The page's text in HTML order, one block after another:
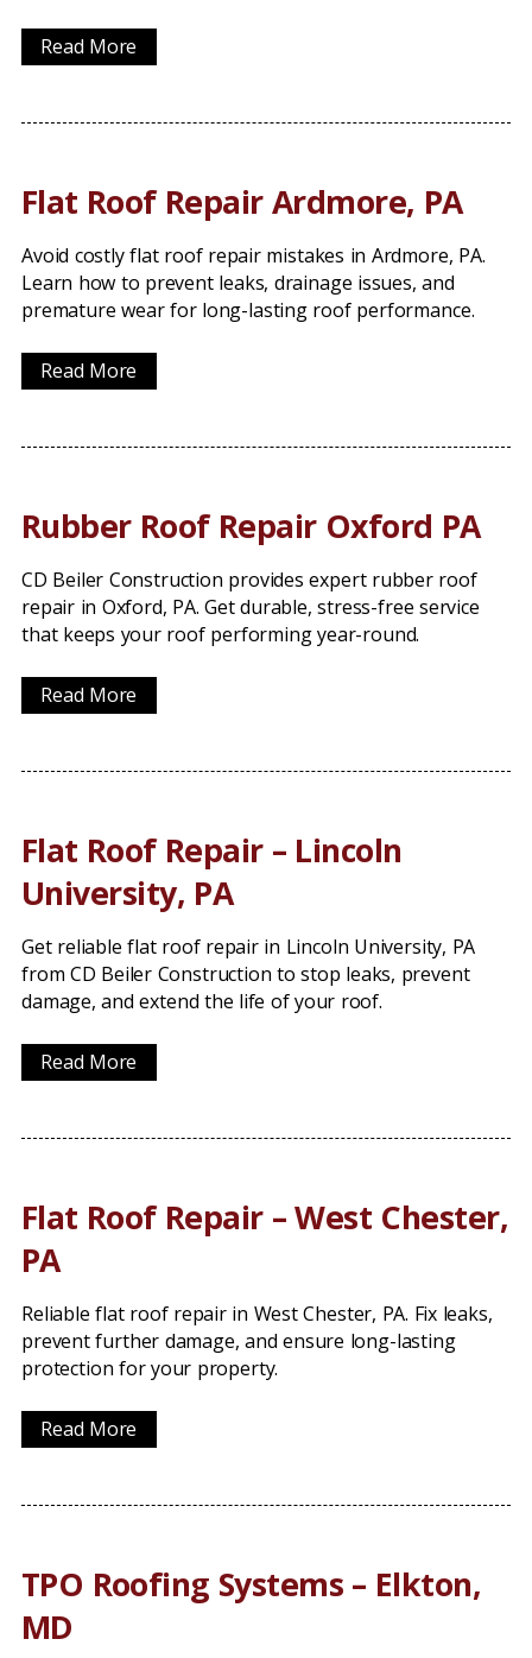
Read More
Flat Roof Repair Ardmore, PA
Avoid costly flat roof repair mistakes in Ardmore, PA.
Learn how to prevent leaks, drainage issues, and
premature wear for long-lasting roof performance.
Read More
Rubber Roof Repair Oxford PA
CD Beiler Construction provides expert rubber roof
repair in Oxford, PA. Get durable, stress-free service
that keeps your roof performing year-round.
Read More
Flat Roof Repair – Lincoln
University, PA
Get reliable flat roof repair in Lincoln University, PA
from CD Beiler Construction to stop leaks, prevent
damage, and extend the life of your roof.
Read More
Flat Roof Repair – West Chester,
PA
Reliable flat roof repair in West Chester, PA. Fix leaks,
prevent further damage, and ensure long-lasting
protection for your property.
Read More
TPO Roofing Systems – Elkton,
MD